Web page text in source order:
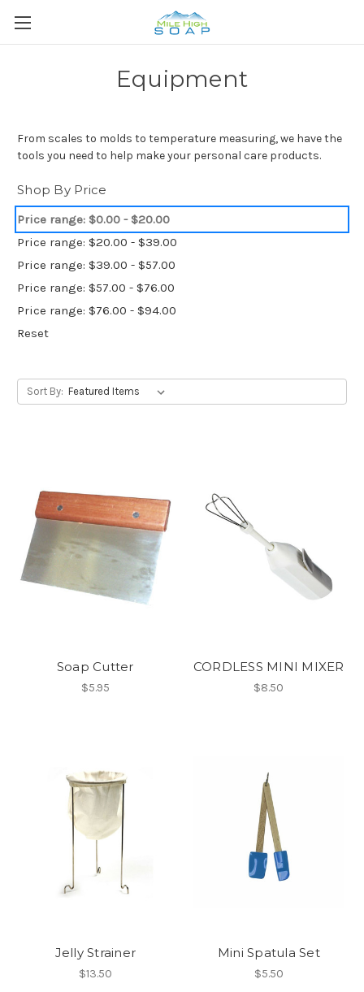
Equipment
From scales to molds to temperature measuring, we have the
tools you need to help make your personal care products.
Shop By Price
Price range: $0.00 - $20.00
Price range: $20.00 - $39.00
Price range: $39.00 - $57.00
Price range: $57.00 - $76.00
Price range: $76.00 - $94.00
Reset
Sort By:
Soap Cutter
$5.95
CORDLESS MINI MIXER
$8.50
Jelly Strainer
$13.50
Mini Spatula Set
$5.50